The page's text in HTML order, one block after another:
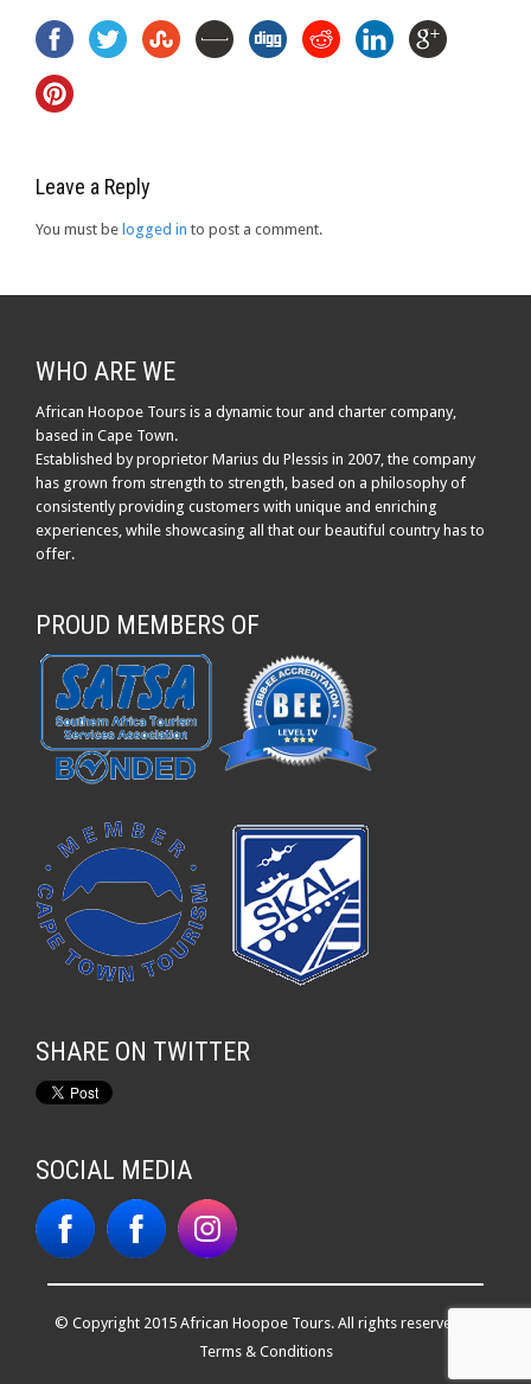
Leave a Reply
You must be logged in to post a comment.
WHO ARE WE
African Hoopoe Tours is a dynamic tour and charter company,
based in Cape Town.
Established by proprietor Marius du Plessis in 2007, the company
has grown from strength to strength, based on a philosophy of
consistently providing customers with unique and enriching
experiences, while showcasing all that our beautiful country has to
offer.
PROUD MEMBERS OF
SHARE ON TWITTER
SOCIAL MEDIA
© Copyright 2015 African Hoopoe Tours. All rights reserved. |
Terms & Conditions